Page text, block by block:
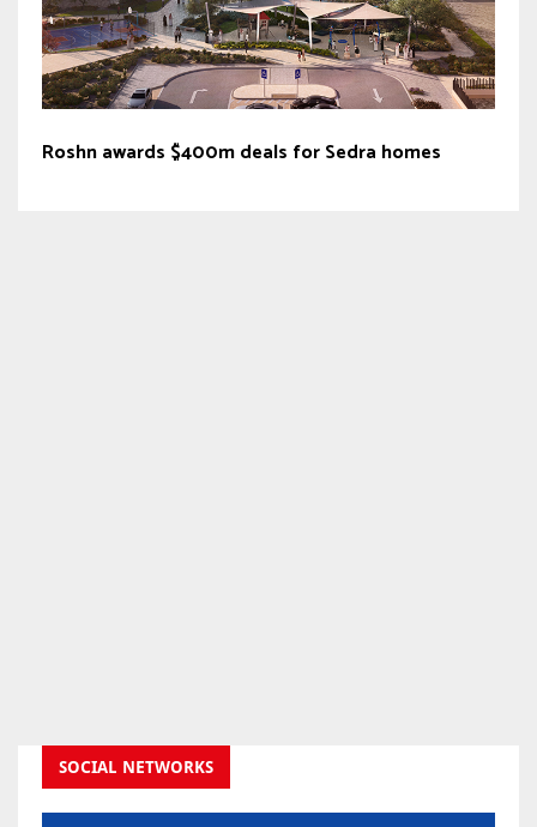
Roshn awards $400m deals for Sedra homes
SOCIAL NETWORKS